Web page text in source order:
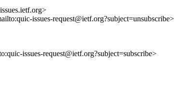
issues-request@ietf.org?subject=unsubscribe>
issues-request@ietf.org?subject=subscribe>